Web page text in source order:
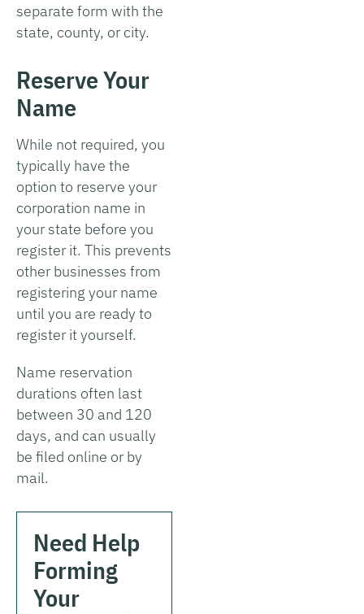
separate form with the
state, county, or city.
Reserve Your
Name
While not required, you
typically have the
option to reserve your
corporation name in
your state before you
register it. This prevents
other businesses from
registering your name
until you are ready to
register it yourself.
Name reservation
durations often last
between 30 and 120
days, and can usually
be filed online or by
mail.
Need Help
Forming
Your